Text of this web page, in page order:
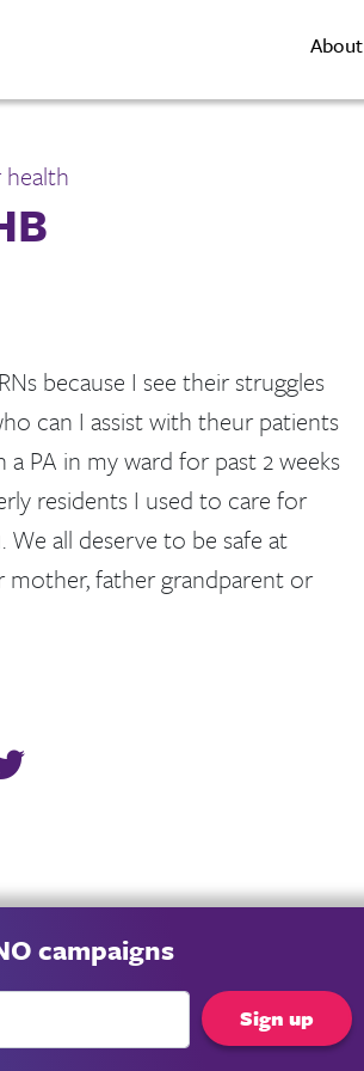
About
because I see their struggles
can I assist with theur patients
PA in my ward for past 2 weeks
residents I used to care for
all deserve to be safe at
father grandparent or
page link
link on Facebook
Post link on Twitter
campaigns